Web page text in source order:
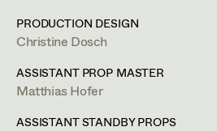
Costume
Retired Members
Honorary Members
Christoph Birkner
Zizi Bohrer-Lehner
PRODUCTION DESIGN
Christine Dosch
ASSISTANT PROP MASTER
Matthias Hofer
ASSISTANT STANDBY PROPS